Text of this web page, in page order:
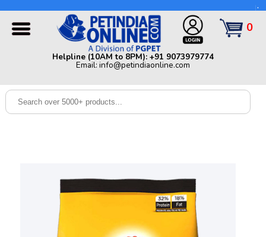
Dog
0
Helpline (10AM to 8PM): +91 9073979774
Email: info@petindiaonline.com
Helpline (10AM to 8PM): +91 9073979774 | Email:
info@petindiaonline.com